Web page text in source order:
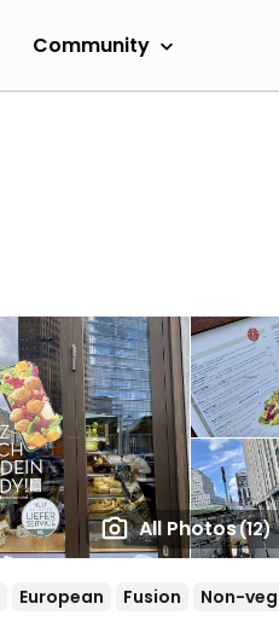
Community
All Photos(12)
European Fusion Non-veg